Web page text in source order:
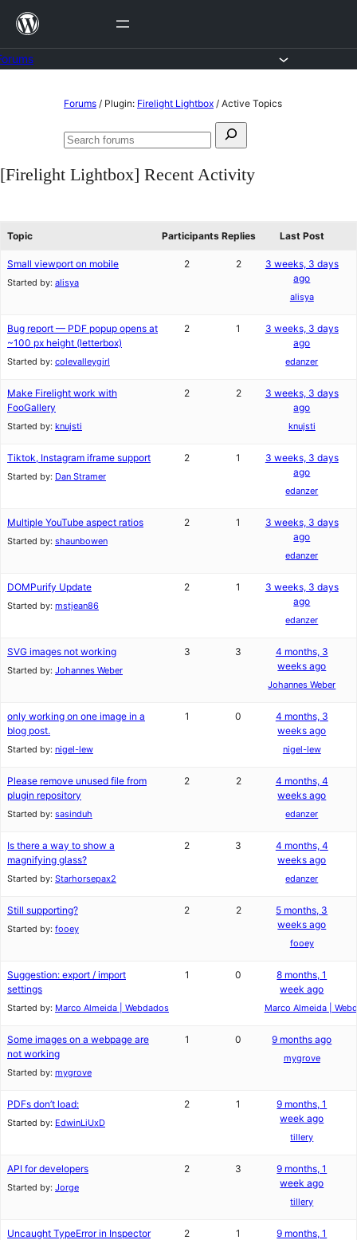
Skip
content
Forums / Plugin: Firelight Lightbox / Active Topics
Search
Search
[Firelight Lightbox] Recent Activity
Topic Participants Replies Last Post
Small viewport on mobile
Started by: alisya
2 2
3 weeks, 3 days
ago
alisya
Bug report — PDF popup opens at
~100 px height (letterbox)
Started by: colevalleygirl
2 1
3 weeks, 3 days
ago
edanzer
Make Firelight work with
FooGallery
Started by: knujsti
2 2
3 weeks, 3 days
ago
knujsti
Tiktok, Instagram iframe support
Started by: Dan Stramer
2 1
3 weeks, 3 days
ago
edanzer
Multiple YouTube aspect ratios
Started by: shaunbowen
2 1
3 weeks, 3 days
ago
edanzer
DOMPurify Update
Started by: mstjean86
2 1
3 weeks, 3 days
ago
edanzer
SVG images not working
Started by: Johannes Weber
3 3
4 months, 3
weeks ago
Johannes Weber
only working on one image in a
blog post.
Started by: nigel-lew
1 0
4 months, 3
weeks ago
nigel-lew
Please remove unused file from
plugin repository
Started by: sasinduh
2 2
4 months, 4
weeks ago
edanzer
Is there a way to show a
magnifying glass?
Started by: Starhorsepax2
2 3
4 months, 4
weeks ago
edanzer
Still supporting?
Started by: fooey
2 2
5 months, 3
weeks ago
fooey
Suggestion: export / import
settings
Started by: Marco Almeida | Webdados
1 0
8 months, 1
week ago
Marco Almeida |
Some images on a webpage are
not working
Started by: mygrove
1 0 9 months ago
mygrove
PDFs don’t load:
Started by: EdwinLiUxD
2 1
9 months, 1
week ago
tillery
API for developers
Started by: Jorge
2 3
9 months, 1
week ago
tillery
Uncaught TypeError in Inspector 2 1
9 months, 1